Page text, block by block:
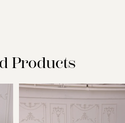
Products